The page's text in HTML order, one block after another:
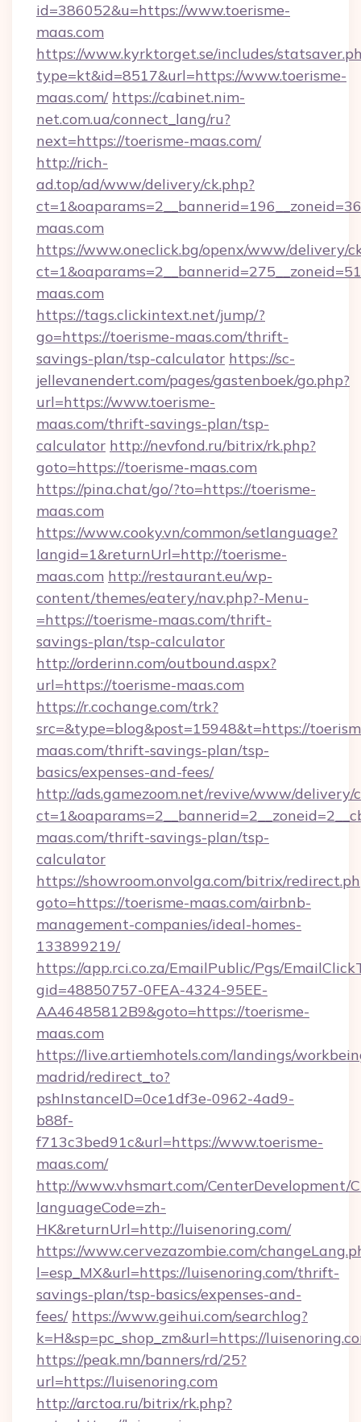
id=386052&u=https://www.toerisme-
maas.com
https://www.kyrktorget.se/includes/
type=kt&id=8517&url=https://www.toerisme-
maas.com/ https://cabinet.nim-
net.com.ua/connect_lang/ru?
next=https://toerisme-maas.com/
http://rich-
ad.top/ad/www/delivery/ck.php?
maas.com
https://www.oneclick.bg/openx/www/delivery/
maas.com
https://tags.clickintext.net/jump/?
go=https://toerisme-maas.com/thrift-
savings-plan/tsp-calculator https://sc-
jellevanendert.com/pages/gastenboek/go.php?
url=https://www.toerisme-
maas.com/thrift-savings-plan/tsp-
calculator http://nevfond.ru/bitrix/rk.php?
goto=https://toerisme-maas.com
https://pina.chat/go/?to=https://toerisme-
maas.com
https://www.cooky.vn/common/setlanguage?
langid=1&returnUrl=http://toerisme-
maas.com http://restaurant.eu/wp-
content/themes/eatery/nav.php?-Menu-
=https://toerisme-maas.com/thrift-
savings-plan/tsp-calculator
http://orderinn.com/outbound.aspx?
url=https://toerisme-maas.com
https://r.cochange.com/trk?
src=&type=blog&post=15948&t=https://
maas.com/thrift-savings-plan/tsp-
basics/expenses-and-fees/
http://ads.gamezoom.net/revive/www/delivery/
maas.com/thrift-savings-plan/tsp-
calculator
https://showroom.onvolga.com/bitrix/
goto=https://toerisme-maas.com/airbnb-
management-companies/ideal-homes-
133899219/
https://app.rci.co.za/EmailPublic/Pgs/
gid=48850757-0FEA-4324-95EE-
AA46485812B9&goto=https://toerisme-
maas.com
https://live.artiemhotels.com/landings/
madrid/redirect_to?
pshInstanceID=0ce1df3e-0962-4ad9-
b88f-
f713c3bed91c&url=https://www.toerisme-
maas.com/
http://www.vhsmart.com/CenterDevelopment/
languageCode=zh-
HK&returnUrl=http://luisenoring.com/
https://www.cervezazombie.com/
l=esp_MX&url=https://luisenoring.com/thrift-
savings-plan/tsp-basics/expenses-and-
fees/ https://www.geihui.com/searchlog?
k=H&sp=pc_shop_zm&url=https://
https://peak.mn/banners/rd/25?
url=https://luisenoring.com
http://arctoa.ru/bitrix/rk.php?